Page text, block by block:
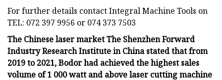
For further details contact Integral Machine Tools on
TEL: 072 397 9956 or 074 373 7503
The Chinese laser market The Shenzhen Forward
Industry Research Institute in China stated that from
2019 to 2021, Bodor had achieved the highest sales
volume of 1 000 watt and above laser cutting machine